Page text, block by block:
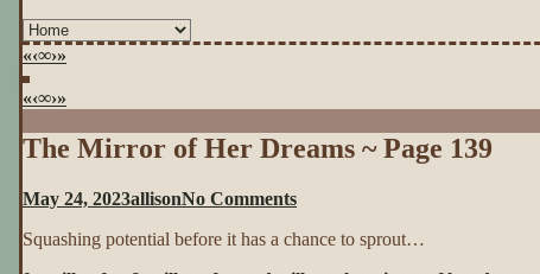
«‹∞›»
«‹∞›»
The Mirror of Her Dreams ~ Page 139
May 24, 2023allisonNo Commentson
Mirror
Squashing potential before it has a chance to sprout…